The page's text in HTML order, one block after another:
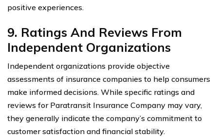
positive experiences.
9. Ratings And Reviews From
Independent Organizations
Independent organizations provide objective
assessments of insurance companies to help consumers
make informed decisions. While specific ratings and
reviews for Paratransit Insurance Company may vary,
they generally indicate the company’s commitment to
customer satisfaction and financial stability.